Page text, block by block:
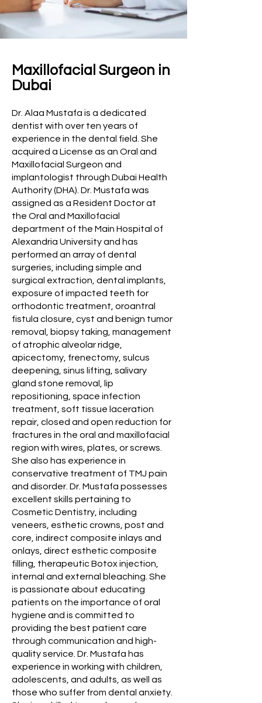
Maxillofacial Surgeon in
Dubai
Dr. Alaa Mustafa is a dedicated
dentist with over ten years of
experience in the dental field. She
acquired a License as an Oral and
Maxillofacial Surgeon and
implantologist through Dubai Health
Authority (DHA). Dr. Mustafa was
assigned as a Resident Doctor at
the Oral and Maxillofacial
department of the Main Hospital of
Alexandria University and has
performed an array of dental
surgeries, including simple and
surgical extraction, dental implants,
exposure of impacted teeth for
orthodontic treatment, oroantral
fistula closure, cyst and benign tumor
removal, biopsy taking, management
of atrophic alveolar ridge,
apicectomy, frenectomy, sulcus
deepening, sinus lifting, salivary
gland stone removal, lip
repositioning, space infection
treatment, soft tissue laceration
repair, closed and open reduction for
fractures in the oral and maxillofacial
region with wires, plates, or screws.
She also has experience in
conservative treatment of TMJ pain
and disorder. Dr. Mustafa possesses
excellent skills pertaining to
Cosmetic Dentistry, including
veneers, esthetic crowns, post and
core, indirect composite inlays and
onlays, direct esthetic composite
filling, therapeutic Botox injection,
internal and external bleaching. She
is passionate about educating
patients on the importance of oral
hygiene and is committed to
providing the best patient care
through communication and high-
quality service. Dr. Mustafa has
experience in working with children,
adolescents, and adults, as well as
those who suffer from dental anxiety.